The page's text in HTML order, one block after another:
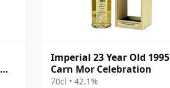
Imperial 23 Year Old 1995
Carn Mor Celebration
70cl • 42.1%